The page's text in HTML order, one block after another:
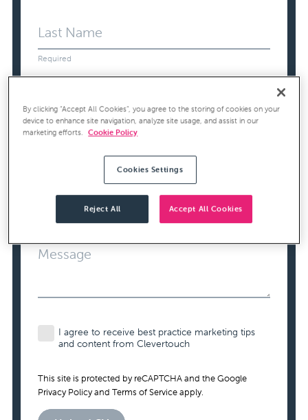
Last Name
Required
Email Address
Required
Contact Number
Message
I agree to receive best practice marketing tips
and content from Clevertouch
This site is protected by reCAPTCHA and the Google
Privacy Policyand Terms of Serviceapply.
By clicking “Accept All Cookies”, you agree to the storing of cookies on your
device to enhance site navigation, analyze site usage, and assist in our
marketing efforts. Cookie Policy
Cookies Settings
Reject All Accept All Cookies